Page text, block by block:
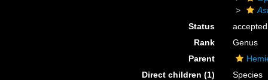
Status
accepted
Rank
Genus
Parent
Direct children (1)
Species